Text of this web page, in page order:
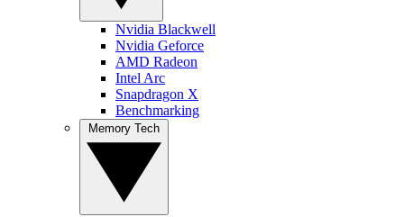
Nvidia Blackwell
Nvidia Geforce
AMD Radeon
Intel Arc
Snapdragon X
Benchmarking